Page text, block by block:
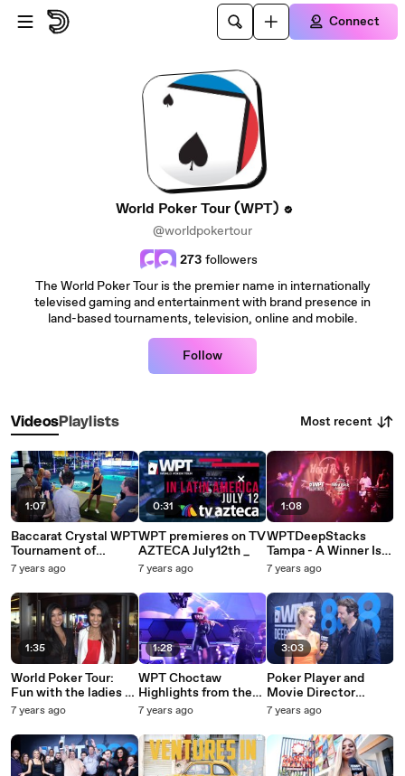
Skip to main content
Connect
World Poker Tour (WPT)
@worldpokertour
273 followers
The World Poker Tour is the premier name in internationally
televised gaming and entertainment with brand presence in
land-based tournaments, television, online and mobile.
Follow
VideosPlaylists Most recent
1:07
Baccarat Crystal WPT
Tournament of
Champions Goes to
7 years ago
1:35
World Poker Tour:
Fun with the ladies at
Choctaw Oklahoma
7 years ago
0:31
WPT premieres on TV
AZTECA July12th _
7 years ago
1:28
WPT Choctaw
Highlights from the
Esports Arena in
7 years ago
1:08
WPTDeepStacks
Tampa - A Winner Is
Crowned
7 years ago
3:03
Poker Player and
Movie Director
Fabrice Soulier
7 years ago